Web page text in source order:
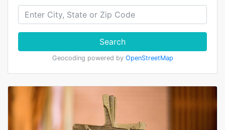
Search
Geocoding powered by OpenStreetMap